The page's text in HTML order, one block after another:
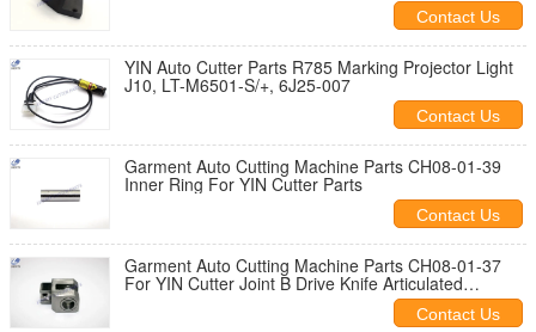
Contact Us
YIN Auto Cutter Parts R785 Marking Projector Light
J10, LT-M6501-S/+, 6J25-007
Contact Us
Garment Auto Cutting Machine Parts CH08-01-39
Inner Ring For YIN Cutter Parts
Contact Us
Garment Auto Cutting Machine Parts CH08-01-37
For YIN Cutter Joint B Drive Knife Articulated
Contact Us